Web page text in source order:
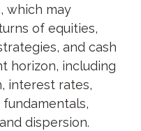
which may
of equities,
and cash
horizon, including
interest rates,
fundamentals,
dispersion.